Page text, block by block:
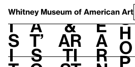
Whitney Museum of American Art
V
i
s
i
h
a
t’
s
t
&
Ar
ti
L
e
a
r
S
h
o
p